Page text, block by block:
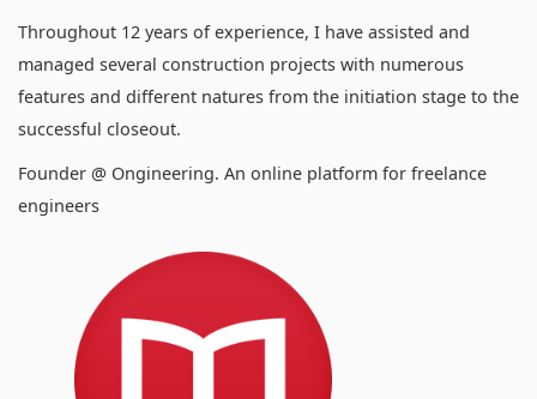
Throughout 12 years of experience, I have assisted and
managed several construction projects with numerous
features and different natures from the initiation stage to the
successful closeout.
Founder @ Ongineering. An online platform for freelance
engineers